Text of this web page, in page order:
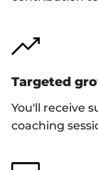
Targeted
You'll receive
coaching